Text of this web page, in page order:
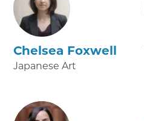
Chelsea Foxwell
Japanese Art